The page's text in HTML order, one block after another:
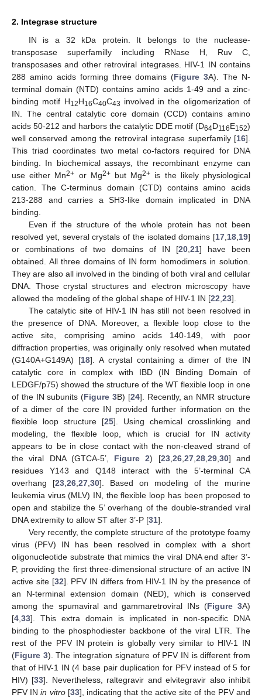
2. Integrase structure
IN is a 32 kDa protein. It belongs to the nuclease-
transposase superfamilly including RNase H, Ruv C,
transposases and other retroviral integrases. HIV-1 IN contains
288 amino acids forming three domains (Figure 3A). The N-
terminal domain (NTD) contains amino acids 1-49 and a zinc-
binding motif H12H16C40C43 involved in the oligomerization of
IN. The central catalytic core domain (CCD) contains amino
acids 50-212 and harbors the catalytic DDE motif (D64D116E152)
well conserved among the retroviral integrase superfamily [16].
This triad coordinates two metal co-factors required for DNA
binding. In biochemical assays, the recombinant enzyme can
use either Mn2+ or Mg2+but Mg2+ is the likely physiological
cation. The C-terminus domain (CTD) contains amino acids
213-288 and carries a SH3-like domain implicated in DNA
binding.
Even if the structure of the whole protein has not been
resolved yet, several crystals of the isolated domains [17,18,19]
or combinations of two domains of IN [20,21] have been
obtained. All three domains of IN form homodimers in solution.
They are also all involved in the binding of both viral and cellular
DNA. Those crystal structures and electron microscopy have
allowed the modeling of the global shape of HIV-1 IN [22,23].
The catalytic site of HIV-1 IN has still not been resolved in
the presence of DNA. Moreover, a flexible loop close to the
active site, comprising amino acids 140-149, with poor
diffraction properties, was originally only resolved when mutated
(G140A+G149A) [18]. A crystal containing a dimer of the IN
catalytic core in complex with IBD (IN Binding Domain of
LEDGF/p75) showed the structure of the WT flexible loop in one
of the IN subunits (Figure 3B) [24]. Recently, an NMR structure
of a dimer of the core IN provided further information on the
flexible loop structure [25]. Using chemical crosslinking and
modeling, the flexible loop, which is crucial for IN activity
appears to be in close contact with the non-cleaved strand of
the viral DNA (GTCA-5’, Figure 2) [23,26,27,28,29,30] and
residues Y143 and Q148 interact with the 5’-terminal CA
overhang [23,26,27,30]. Based on modeling of the murine
leukemia virus (MLV) IN, the flexible loop has been proposed to
open and stabilize the 5’ overhang of the double-stranded viral
DNA extremity to allow ST after 3’-P [31].
Very recently, the complete structure of the prototype foamy
virus (PFV) IN has been resolved in complex with a short
oligonucleotide substrate that mimics the viral DNA end after 3’-
P, providing the first three-dimensional structure of an active IN
active site [32]. PFV IN differs from HIV-1 IN by the presence of
an N-terminal extension domain (NED), which is conserved
among the spumaviral and gammaretroviral INs (Figure 3A)
[4,33]. This extra domain is implicated in non-specific DNA
binding to the phosphodiester backbone of the viral LTR. The
rest of the PFV IN protein is globally very similar to HIV-1 IN
(Figure 3). The integration signature of PFV IN is different from
that of HIV-1 IN (4 base pair duplication for PFV instead of 5 for
HIV) [33]. Nevertheless, raltegravir and elvitegravir also inhibit
PFV INin vitro [33], indicating that the active site of the PFV and